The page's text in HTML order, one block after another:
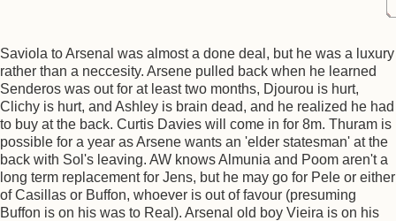
Saviola to Arsenal was almost a done deal, but he was a luxury
rather than a neccesity. Arsene pulled back when he learned
Senderos was out for at least two months, Djourou is hurt,
Clichy is hurt, and Ashley is brain dead, and he realized he had
to buy at the back. Curtis Davies will come in for 8m. Thuram is
possible for a year as Arsene wants an 'elder statesman' at the
back with Sol's leaving. AW knows Almunia and Poom aren't a
long term replacement for Jens, but he may go for Pele or either
of Casillas or Buffon, whoever is out of favour (presuming
Buffon is on his was to Real). Arsenal old boy Vieira is on his